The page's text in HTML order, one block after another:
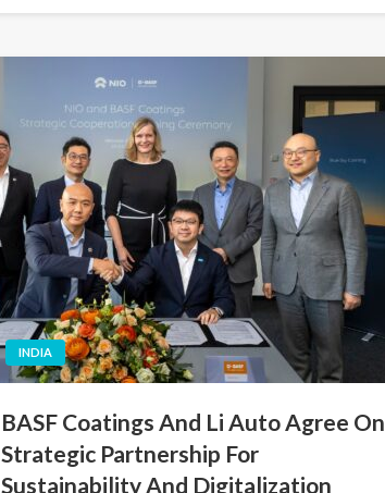
INDIA
BASF Coatings And Li Auto Agree On
Strategic Partnership For
Sustainability And Digitalization